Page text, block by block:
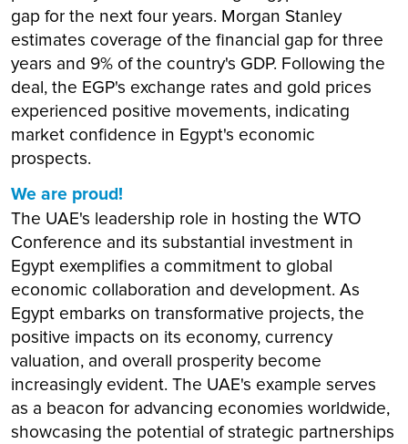
gap for the next four years. Morgan Stanley
estimates coverage of the financial gap for three
years and 9% of the country's GDP. Following the
deal, the EGP's exchange rates and gold prices
experienced positive movements, indicating
market confidence in Egypt's economic
prospects.
We are proud!
The UAE's leadership role in hosting the WTO
Conference and its substantial investment in
Egypt exemplifies a commitment to global
economic collaboration and development. As
Egypt embarks on transformative projects, the
positive impacts on its economy, currency
valuation, and overall prosperity become
increasingly evident. The UAE's example serves
as a beacon for advancing economies worldwide,
showcasing the potential of strategic partnerships